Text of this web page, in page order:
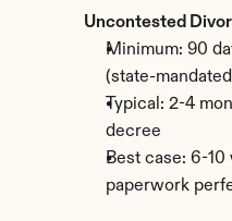
Uncontested
Minimum: 90
(state-
Typical: 2-4
decree
Best case: 6-10
paperwork